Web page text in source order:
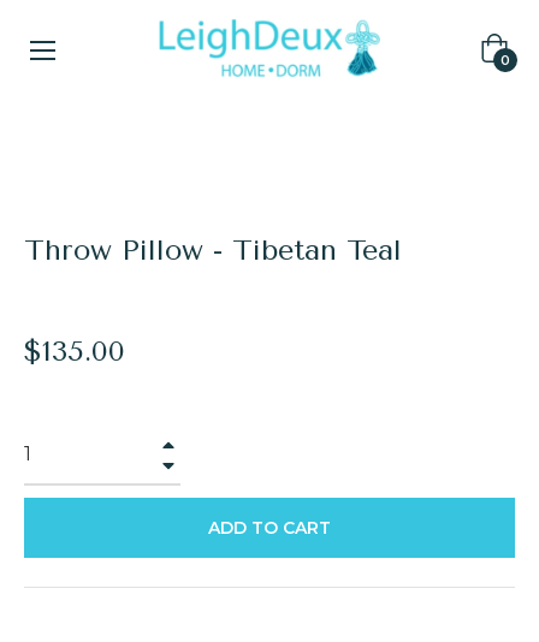
Cart
0
Throw Pillow - Tibetan Teal
Regular
price
$135.00
ADD TO CART